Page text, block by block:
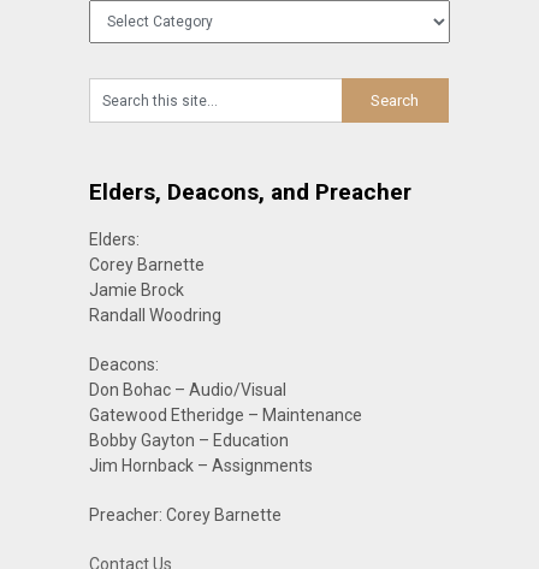
Categories
Elders, Deacons, and Preacher
Elders:
Corey Barnette
Jamie Brock
Randall Woodring
Deacons:
Don Bohac – Audio/Visual
Gatewood Etheridge – Maintenance
Bobby Gayton – Education
Jim Hornback – Assignments
Preacher: Corey Barnette
Contact Us